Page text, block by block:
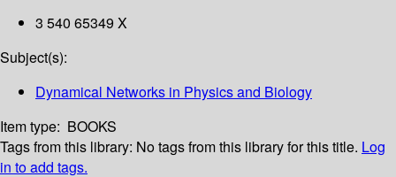
3 540 65349 X
Subject(s):
Dynamical Networks in Physics and Biology
Item type: BOOKS
Tags from this library: No tags from this library for this title. Log
in to add tags.